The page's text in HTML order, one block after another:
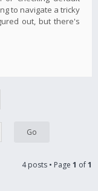
to navigate a tricky
out, but there's
4 posts • Page 1 of1